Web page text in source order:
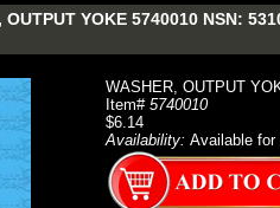
YOKE 5740010 NSN:
WASHER, OUTPUT
Item# 5740010
$6.14
Availability: Available for